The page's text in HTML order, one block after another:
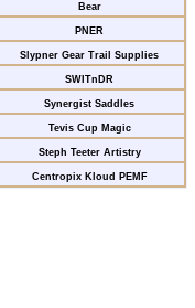
Bear
PNER
Slypner Gear Trail Supplies
SWITnDR
Synergist Saddles
Tevis Cup Magic
Steph Teeter Artistry
Centropix Kloud PEMF